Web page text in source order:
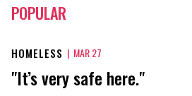
POPULAR
HOMELESS | MAR 27
"It’s very safe here."